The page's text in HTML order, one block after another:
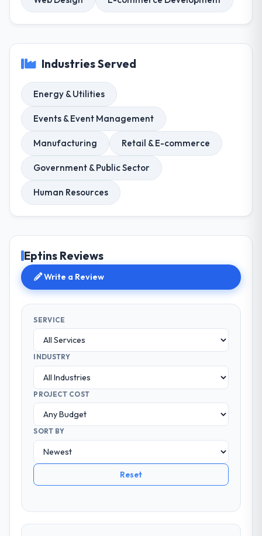
Industries Served
Energy & Utilities
Events & Event Management
Manufacturing Retail & E-commerce
Government & Public Sector
Human Resources
Eptins Reviews
Write a Review
SERVICE
INDUSTRY
PROJECT COST
SORT BY
Reset